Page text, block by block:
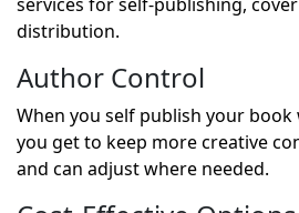
services for self-publishing,
distribution.
Author Control
When you self publish your
you get to keep more creative
and can adjust where needed.